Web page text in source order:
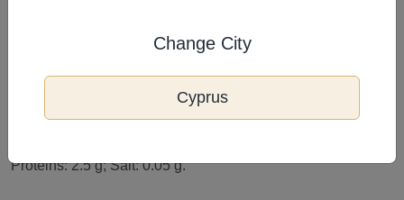
Nutritional value per 100 g of product: Energy value: 1000
kJ / 240 kcal. Fats: 13.2 g, including saturated fatty acids –
Proteins: 2.5 g; Salt: 0.05 g.
Change City
Cyprus